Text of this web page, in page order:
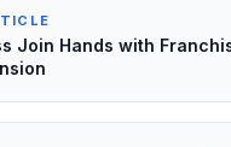
Join Hands with